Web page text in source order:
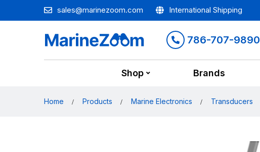
sales@marinezoom.com International Shipping
786-707-9890
Shop Brands
Home Products Marine Electronics Transducers